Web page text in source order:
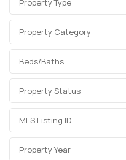
Property Type
Property Category
Beds/Baths
Property Status